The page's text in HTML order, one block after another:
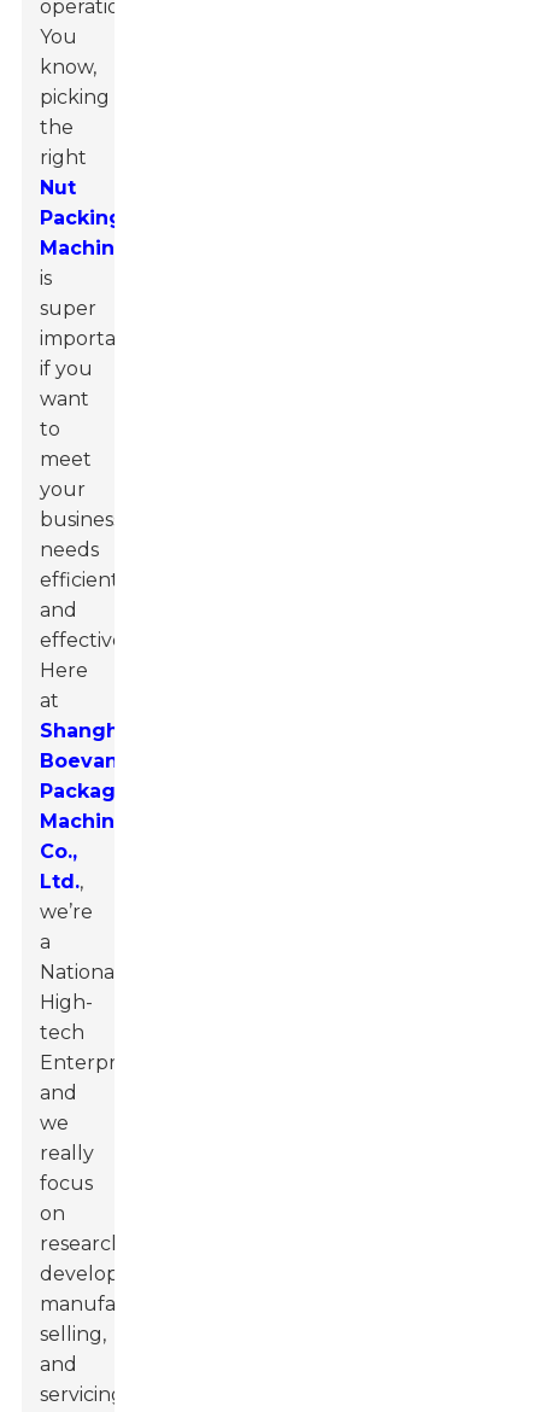
operations.
You
know,
picking
the
right
Nut
Packing
Machine
is
super
important
if you
want
to
meet
your
business
needs
efficiently
and
effectively.
Here
at
Shanghai
Boevan
Packaging
Machinery
Co.,
Ltd.,
we’re
a
National
High-
tech
Enterprise
and
we
really
focus
on
researching,
developing,
manufacturing,
selling,
and
servicing